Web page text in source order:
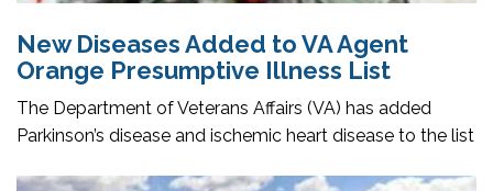
New Diseases Added to VA Agent
Orange Presumptive Illness List
The Department of Veterans Affairs (VA) has added
Parkinson’s disease and ischemic heart disease to the list